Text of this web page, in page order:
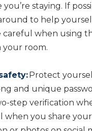
staying. If
to help
careful when using
your room.
Protect
and unique
step verification
when you share your